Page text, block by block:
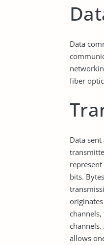
Data
fiber
Data
bits.
allows